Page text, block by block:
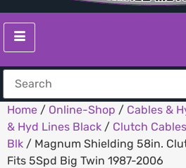
Home / Online-Shop / Cables &
& Hyd Lines Black / Clutch
Blk / Magnum Shielding 58in.
Fits 5Spd Big Twin 1987-2006